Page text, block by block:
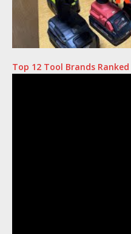
Top 12 Tool Brands Ranked